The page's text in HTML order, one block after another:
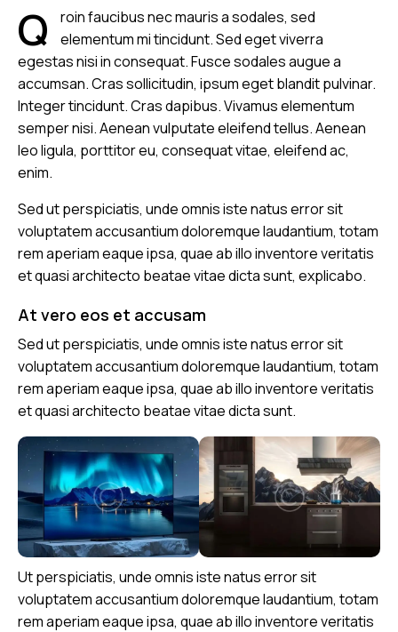
Q
roin faucibus nec mauris a sodales, sed
elementum mi tincidunt. Sed eget viverra
egestas nisi in consequat. Fusce sodales augue a
accumsan. Cras sollicitudin, ipsum eget blandit pulvinar.
Integer tincidunt. Cras dapibus. Vivamus elementum
semper nisi. Aenean vulputate eleifend tellus. Aenean
leo ligula, porttitor eu, consequat vitae, eleifend ac,
enim.
Sed ut perspiciatis, unde omnis iste natus error sit
voluptatem accusantium doloremque laudantium, totam
rem aperiam eaque ipsa, quae ab illo inventore veritatis
et quasi architecto beatae vitae dicta sunt, explicabo.
At vero eos et accusam
Sed ut perspiciatis, unde omnis iste natus error sit
voluptatem accusantium doloremque laudantium, totam
rem aperiam eaque ipsa, quae ab illo inventore veritatis
et quasi architecto beatae vitae dicta sunt.
Ut perspiciatis, unde omnis iste natus error sit
voluptatem accusantium doloremque laudantium, totam
rem aperiam eaque ipsa, quae ab illo inventore veritatis